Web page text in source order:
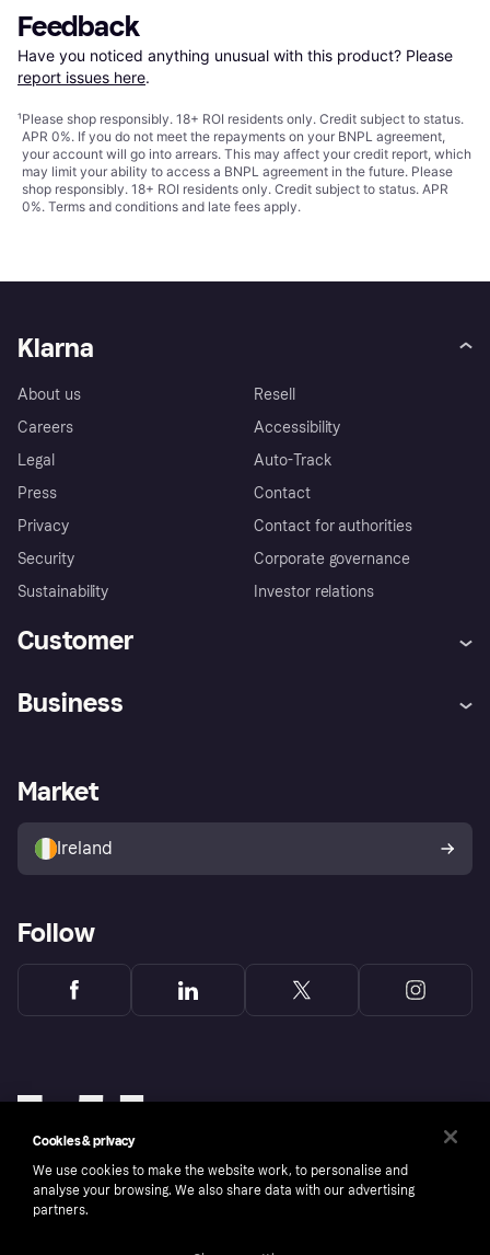
Feedback
Have you noticed anything unusual with this product? Please
report issues here.
¹Please shop responsibly. 18+ ROI residents only. Credit subject to status.
APR 0%. If you do not meet the repayments on your BNPL agreement,
your account will go into arrears. This may affect your credit report, which
may limit your ability to access a BNPL agreement in the future. Please
shop responsibly. 18+ ROI residents only. Credit subject to status. APR
0%. Terms and conditions and late fees apply.
Klarna
About us
Careers
Legal
Press
Privacy
Security
Sustainability
Resell
Accessibility
Auto-Track
Contact
Contact for authorities
Corporate governance
Investor relations
Customer
Store Directory
Buyer protection policy
Your right of withdrawal
Business
Business log in
Market
Ireland
Follow
Cookies & privacy
We use cookies to make the website work, to personalise and
analyse your browsing. We also share data with our advertising
partners.